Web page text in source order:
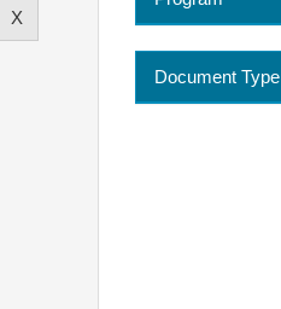
Document Type